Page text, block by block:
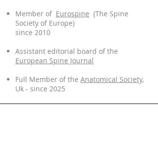
Member of Eurospine (The Spine
Society of Europe)
since 2010
Assistant editorial board of the
European Spine Journal
Full Member of the Anatomical Society,
Uk - since 2025